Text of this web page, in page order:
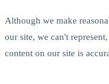
Although we make
our site, we can't
content on our site is